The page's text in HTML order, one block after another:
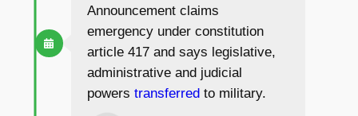
Announcement claims
emergency under constitution
article 417 and says legislative,
administrative and judicial
powers transferred to military.